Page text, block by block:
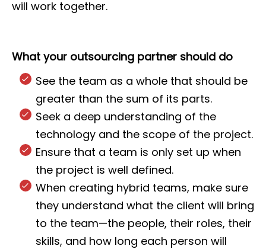
will work together.
What your outsourcing partner should do
See the team as a whole that should be
greater than the sum of its parts.
Seek a deep understanding of the
technology and the scope of the project.
Ensure that a team is only set up when
the project is well defined.
When creating hybrid teams, make sure
they understand what the client will bring
to the team—the people, their roles, their
skills, and how long each person will